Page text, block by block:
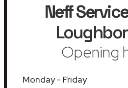
Neff
Opening
Monday - Friday